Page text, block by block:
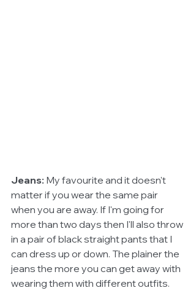
Jeans: My favourite and it doesn't
matter if you wear the same pair
when you are away. If I'm going for
more than two days then I'll also throw
in a pair of black straight pants that I
can dress up or down. The plainer the
jeans the more you can get away with
wearing them with different outfits.